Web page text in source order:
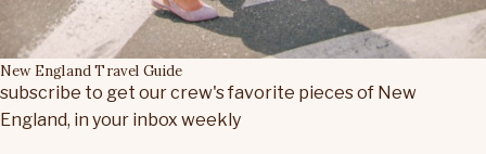
New England Travel Guide
subscribe to get our crew's favorite pieces of New
England, in your inbox weekly